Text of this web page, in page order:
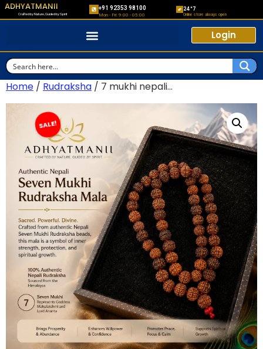
ADHYATMANII
Crafted by Nature, Guided by Spirit
+91 92353 98100
Mon - Fri: 9:00 - 05:00
24*7
Online store always open
Login
Home / Rudraksha / 7 mukhi nepali...
SALE!